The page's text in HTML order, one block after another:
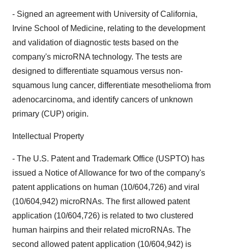
- Signed an agreement with University of California,
Irvine School of Medicine, relating to the development
and validation of diagnostic tests based on the
company's microRNA technology. The tests are
designed to differentiate squamous versus non-
squamous lung cancer, differentiate mesothelioma from
adenocarcinoma, and identify cancers of unknown
primary (CUP) origin.
Intellectual Property
- The U.S. Patent and Trademark Office (USPTO) has
issued a Notice of Allowance for two of the company's
patent applications on human (10/604,726) and viral
(10/604,942) microRNAs. The first allowed patent
application (10/604,726) is related to two clustered
human hairpins and their related microRNAs. The
second allowed patent application (10/604,942) is